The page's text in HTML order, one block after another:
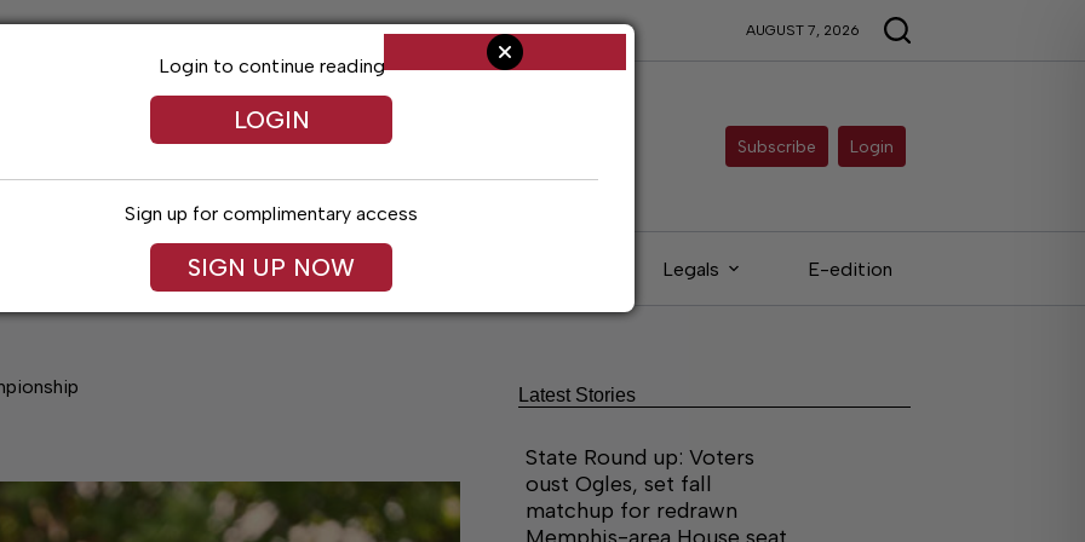
AUGUST 7, 2026
Subscribe Login
Arts & Entertainment Obituaries Legals E-edition
Login to continue reading
LOGIN
Sign up for complimentary access
SIGN UP NOW
Latest Stories
State Round up: Voters
oust Ogles, set fall
matchup for redrawn